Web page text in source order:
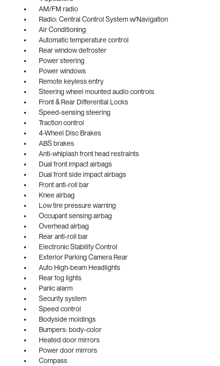
AM/FM radio
Radio: Central Control System w/Navigation
Air Conditioning
Automatic temperature control
Rear window defroster
Power steering
Power windows
Remote keyless entry
Steering wheel mounted audio controls
Front & Rear Differential Locks
Speed-sensing steering
Traction control
4-Wheel Disc Brakes
ABS brakes
Anti-whiplash front head restraints
Dual front impact airbags
Dual front side impact airbags
Front anti-roll bar
Knee airbag
Low tire pressure warning
Occupant sensing airbag
Overhead airbag
Rear anti-roll bar
Electronic Stability Control
Exterior Parking Camera Rear
Auto High-beam Headlights
Rear fog lights
Panic alarm
Security system
Speed control
Bodyside moldings
Bumpers: body-color
Heated door mirrors
Power door mirrors
Compass